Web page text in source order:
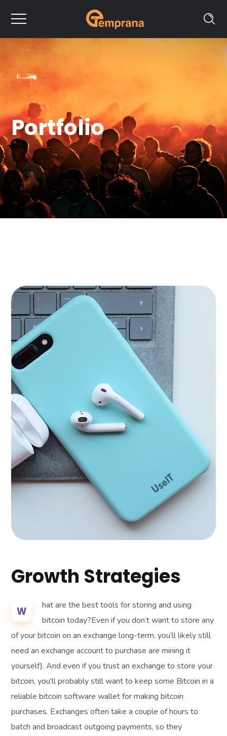
Portfolio
Growth Strategies
W
hat are the best tools for storing and using
bitcoin today?Even if you don’t want to store any
of your bitcoin on an exchange long-term, you’ll likely still
need an exchange account to purchase are mining it
yourself). And even if you trust an exchange to store your
bitcoin, you'll probably still want to keep some Bitcoin in a
reliable bitcoin software wallet for making bitcoin
purchases. Exchanges often take a couple of hours to
batch and broadcast outgoing payments, so they